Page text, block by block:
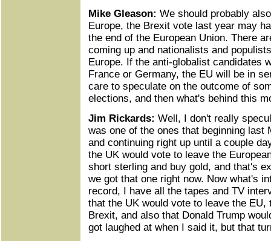
Mike Gleason: We should probably
Europe, the Brexit vote last year may
the end of the European Union. There
coming up and nationalists and
Europe. If the anti-globalist candidates
France or Germany, the EU will be in
care to speculate on the outcome of
elections, and then what's behind this
Jim Rickards: Well, I don't really
was one of the ones that beginning last
and continuing right up until a couple
the UK would vote to leave the
short sterling and buy gold, and that's
we got that one right now. Now what's
record, I have all the tapes and TV
that the UK would vote to leave the
Brexit, and also that Donald Trump
got laughed at when I said it, but that